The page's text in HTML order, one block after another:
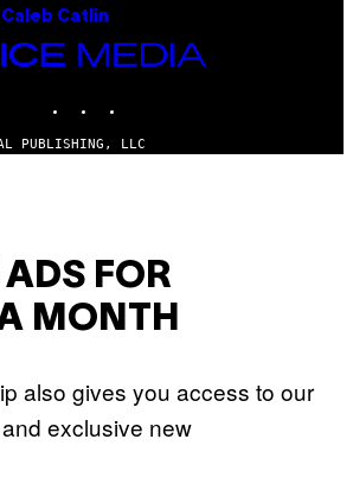
Caleb Catlin
PUBLISHING, LLC
FOR
MONTH
also gives you access to our
exclusive new